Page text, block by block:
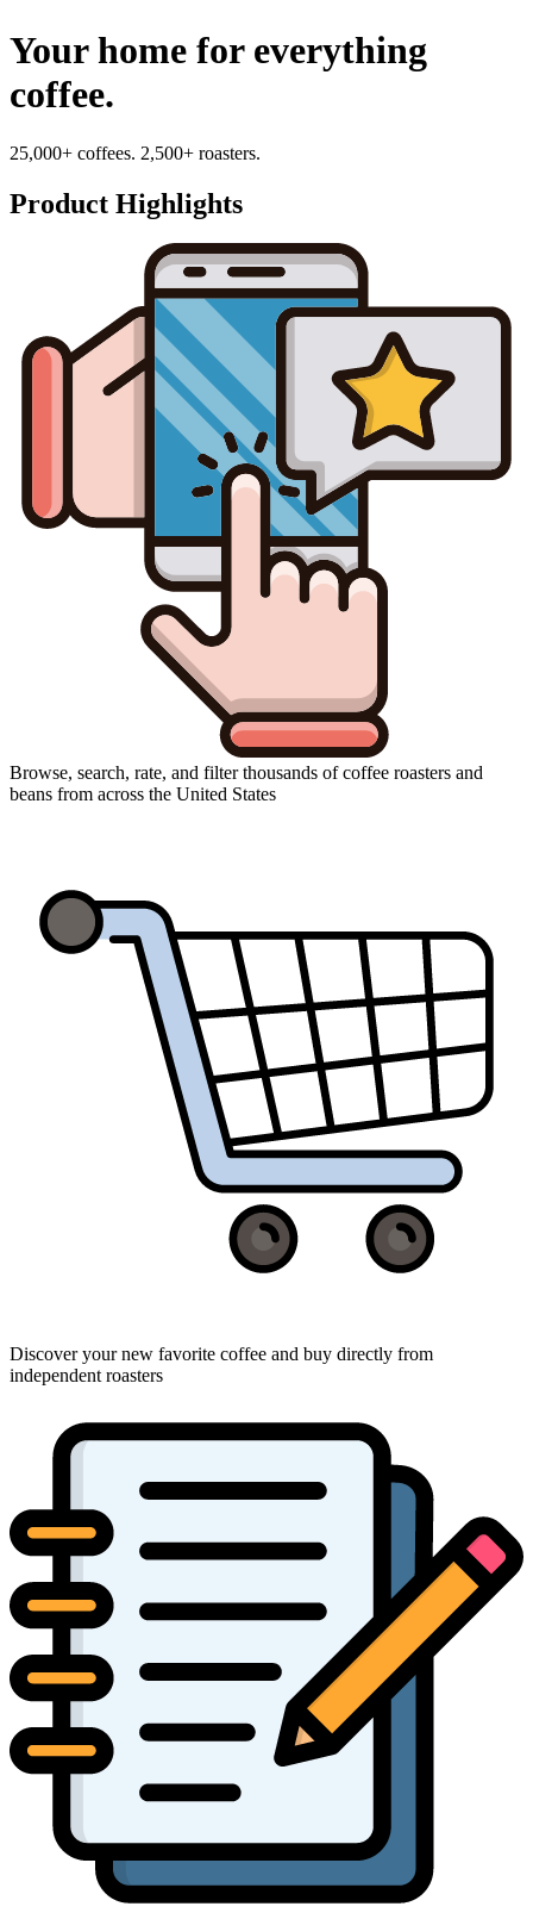
Your home for everything
coffee.
25,000+ coffees. 2,500+ roasters.
Product Highlights
Browse, search, rate, and filter thousands of coffee roasters and
beans from across the United States
Discover your new favorite coffee and buy directly from
independent roasters